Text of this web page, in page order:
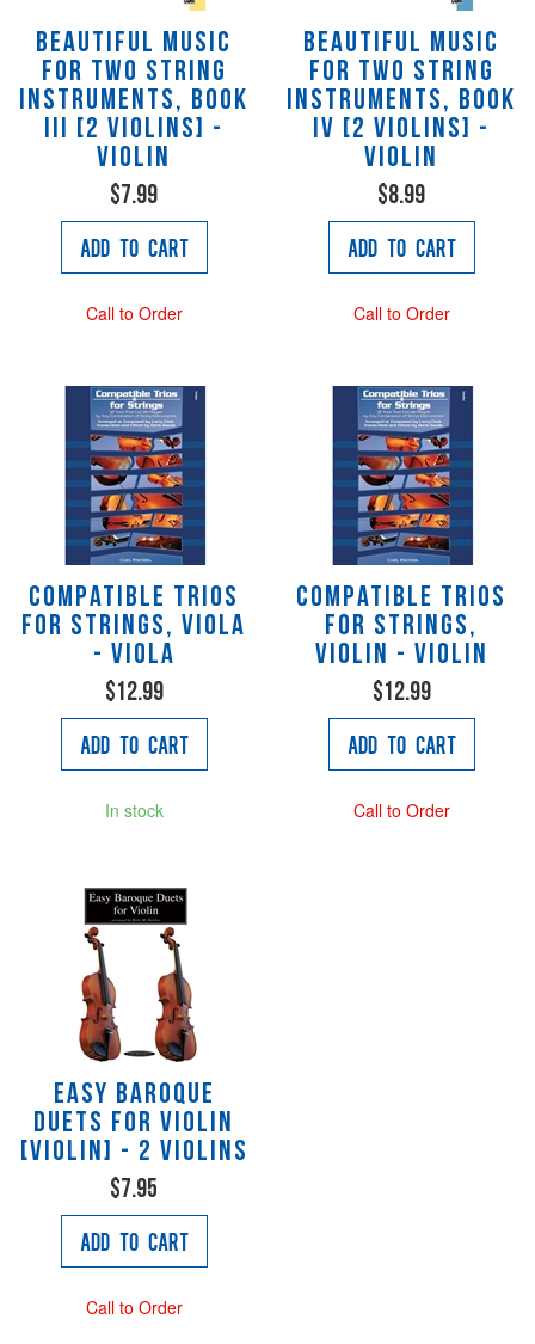
Beautiful Music
for Two String
Instruments, Book
III [2 Violins] -
Violin
$7.99
Add to Cart
Call to Order
Beautiful Music
for Two String
Instruments, Book
IV [2 Violins] -
Violin
$8.99
Add to Cart
Call to Order
Compatible Trios
for Strings, viola
- Viola
$12.99
Add to Cart
In stock
Compatible Trios
for Strings,
violin - Violin
$12.99
Add to Cart
Call to Order
Easy Baroque
Duets for Violin
[Violin] - 2 Violins
$7.95
Add to Cart
Call to Order